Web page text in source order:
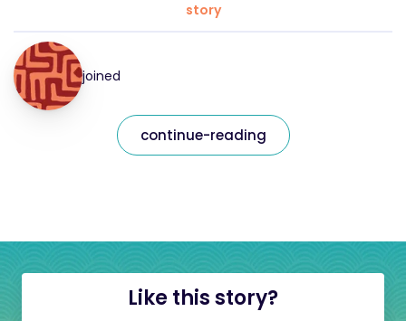
story
joined
continue-reading
Like this story?